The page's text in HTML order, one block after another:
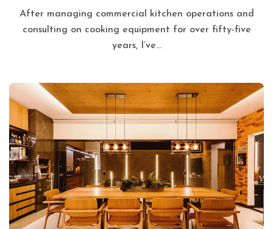
After managing commercial kitchen operations and
consulting on cooking equipment for over fifty-five
years, I’ve...